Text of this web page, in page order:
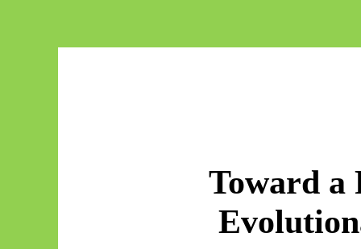
Toward a